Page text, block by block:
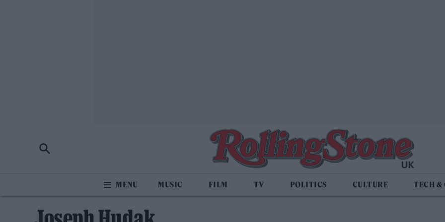
MUSIC FILM TV POLITICS CULTURE TECH &